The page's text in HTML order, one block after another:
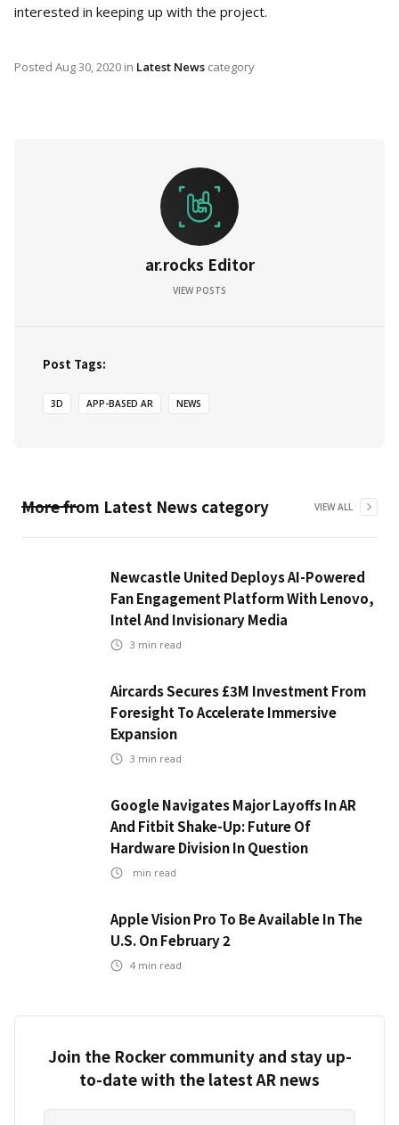
interested in keeping up with the project.
Posted Aug 30, 2020 in Latest News category
ar.rocks Editor
VIEW POSTS
Post Tags:
3D APP-BASED AR NEWS
More from Latest News category VIEW ALL
Newcastle United Deploys AI-Powered
Fan Engagement Platform With Lenovo,
Intel And Invisionary Media
3 min read
Aircards Secures £3M Investment From
Foresight To Accelerate Immersive
Expansion
3 min read
Google Navigates Major Layoffs In AR
And Fitbit Shake-Up: Future Of
Hardware Division In Question
min read
Apple Vision Pro To Be Available In The
U.S. On February 2
4 min read
Join the Rocker community and stay up-
to-date with the latest AR news